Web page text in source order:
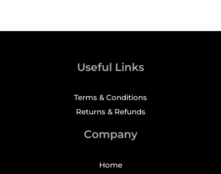
Useful Links
Terms & Conditions
Returns & Refunds
Company
Home